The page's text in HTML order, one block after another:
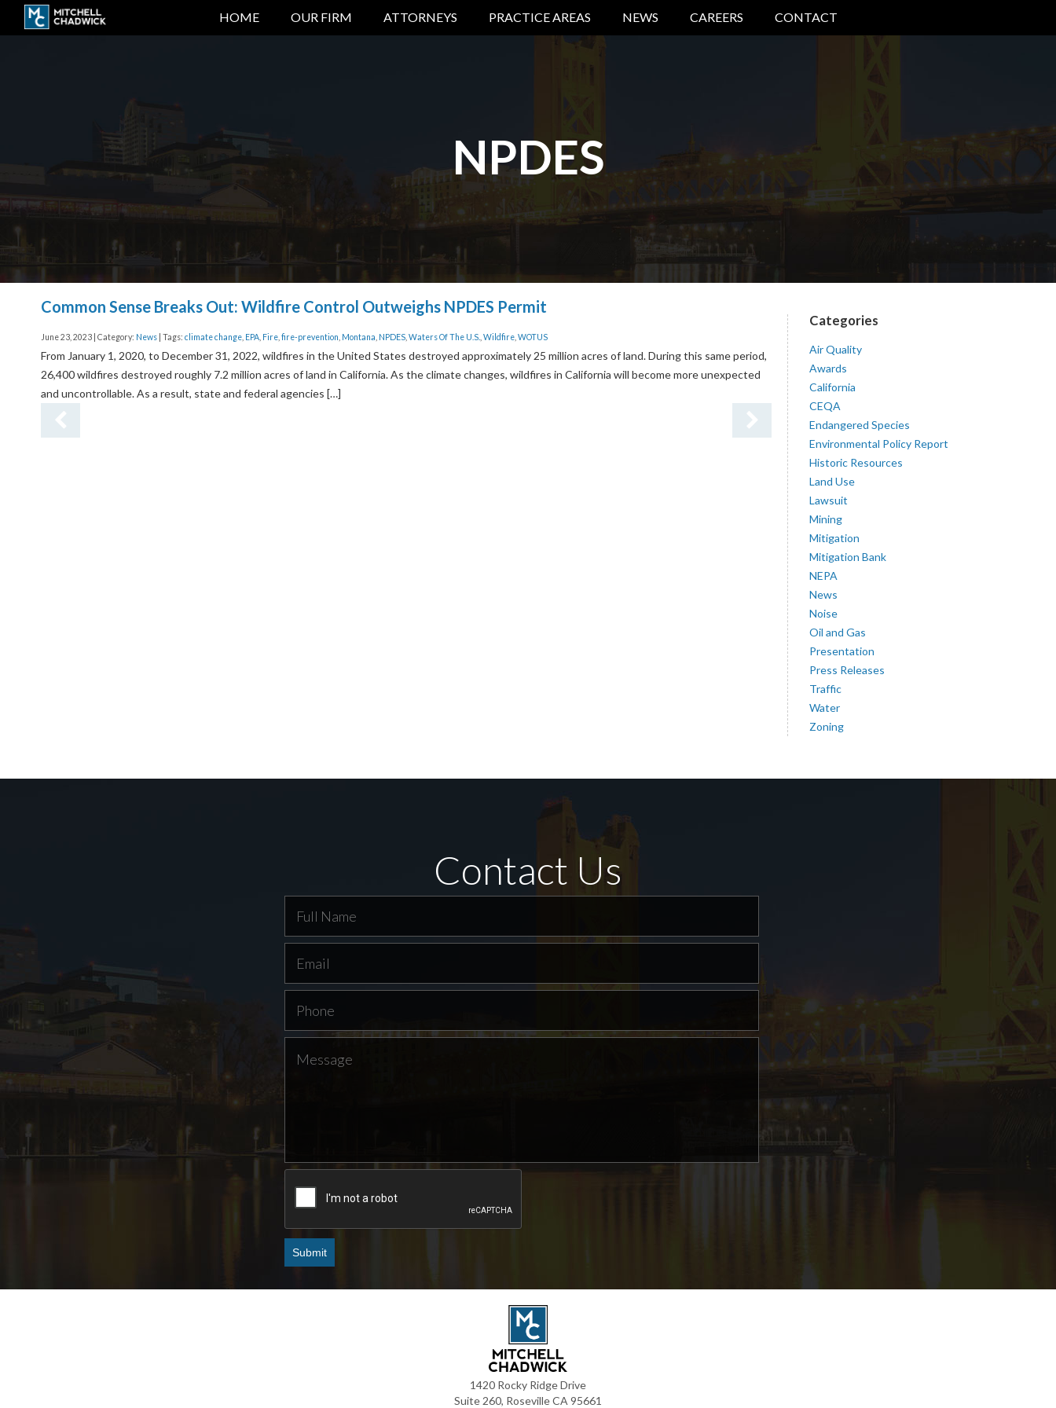
HOME OUR FIRM ATTORNEYS PRACTICE AREAS NEWS CAREERS CONTACT
NPDES
Common Sense Breaks Out: Wildfire Control Outweighs NPDES Permit
June 23, 2023 | Category: News | Tags: climate change EPA Fire fire-prevention Montana NPDES Waters Of The U.S. Wildfire WOTUS
From January 1, 2020, to December 31, 2022, wildfires in the United States destroyed approximately 25 million acres of land. During this same period,
26,400 wildfires destroyed roughly 7.2 million acres of land in California. As the climate changes, wildfires in California will become more unexpected
and uncontrollable. As a result, state and federal agencies […]
Categories
Air Quality
Awards
California
CEQA
Endangered Species
Environmental Policy Report
Historic Resources
Land Use
Lawsuit
Mining
Mitigation
Mitigation Bank
NEPA
News
Noise
Oil and Gas
Presentation
Press Releases
Traffic
Water
Zoning
Contact Us
1420 Rocky Ridge Drive
Suite 260, Roseville CA 95661